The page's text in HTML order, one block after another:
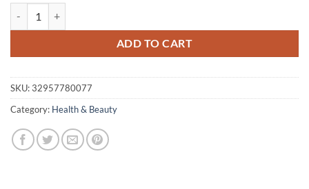
ADD TO CART
SKU:32957780077
Category: Health & Beauty